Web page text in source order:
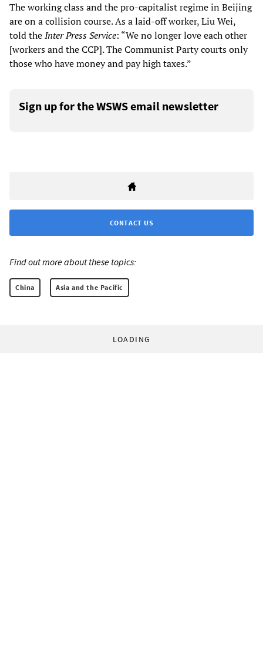
The working class and the pro-capitalist regime in Beijing
are on a collision course. As a laid-off worker, Liu Wei,
told theInter Press Service: “We no longer love each other
[workers and the CCP]. The Communist Party courts only
those who have money and pay high taxes.”
Sign up for the WSWS email newsletter
CONTACT US
Find out more about these topics:
China Asia and the Pacific
LOADING